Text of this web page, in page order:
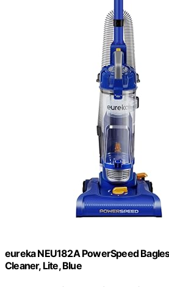
eureka NEU182A PowerSpeed
Cleaner, Lite, Blue